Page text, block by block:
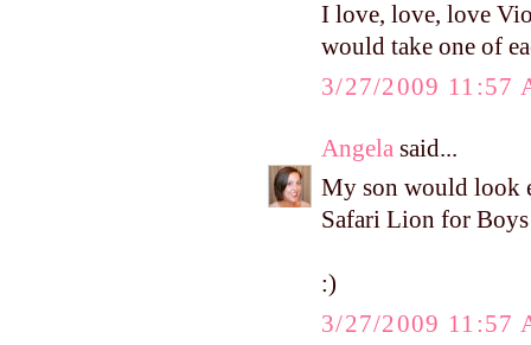
I love, love, love
would take one of
3/27/2009 11:57
Angela said...
My son would look
Safari Lion for Boys
:)
3/27/2009 11:57